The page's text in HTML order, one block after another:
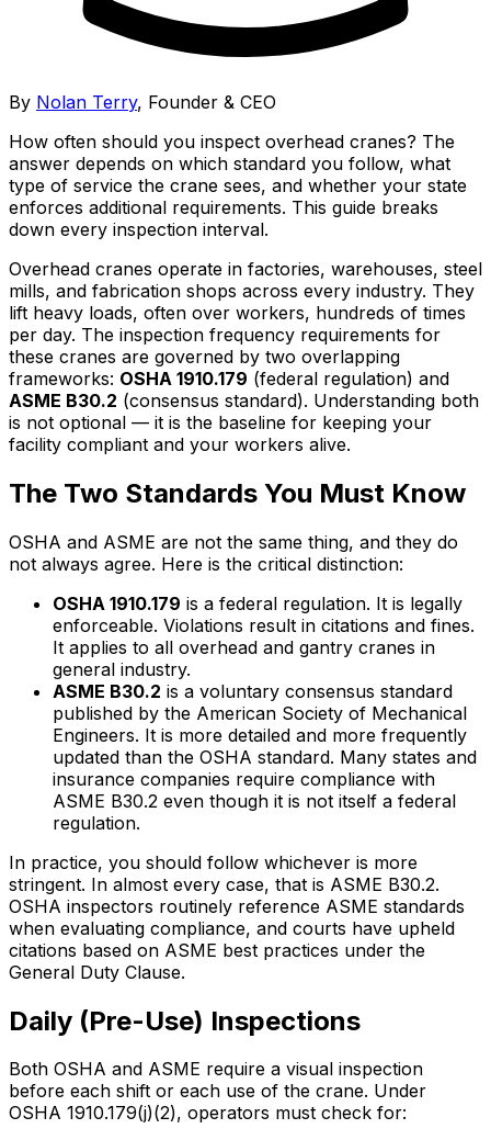
By Nolan Terry, Founder & CEO
How often should you inspect overhead cranes? The
answer depends on which standard you follow, what
type of service the crane sees, and whether your state
enforces additional requirements. This guide breaks
down every inspection interval.
Overhead cranes operate in factories, warehouses, steel
mills, and fabrication shops across every industry. They
lift heavy loads, often over workers, hundreds of times
per day. The inspection frequency requirements for
these cranes are governed by two overlapping
frameworks: OSHA 1910.179 (federal regulation) and
ASME B30.2 (consensus standard). Understanding both
is not optional — it is the baseline for keeping your
facility compliant and your workers alive.
The Two Standards You Must Know
OSHA and ASME are not the same thing, and they do
not always agree. Here is the critical distinction:
OSHA 1910.179 is a federal regulation. It is legally
enforceable. Violations result in citations and fines.
It applies to all overhead and gantry cranes in
general industry.
ASME B30.2 is a voluntary consensus standard
published by the American Society of Mechanical
Engineers. It is more detailed and more frequently
updated than the OSHA standard. Many states and
insurance companies require compliance with
ASME B30.2 even though it is not itself a federal
regulation.
In practice, you should follow whichever is more
stringent. In almost every case, that is ASME B30.2.
OSHA inspectors routinely reference ASME standards
when evaluating compliance, and courts have upheld
citations based on ASME best practices under the
General Duty Clause.
Daily (Pre-Use) Inspections
Both OSHA and ASME require a visual inspection
before each shift or each use of the crane. Under
OSHA 1910.179(j)(2), operators must check for: